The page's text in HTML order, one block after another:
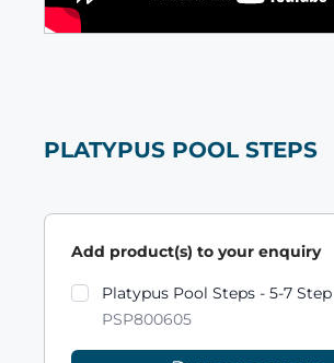
PLATYPUS POOL STEPS
Add product(s) to your enquiry
Product variants
Platypus Pool Steps - 5-7 Step
PSP800605